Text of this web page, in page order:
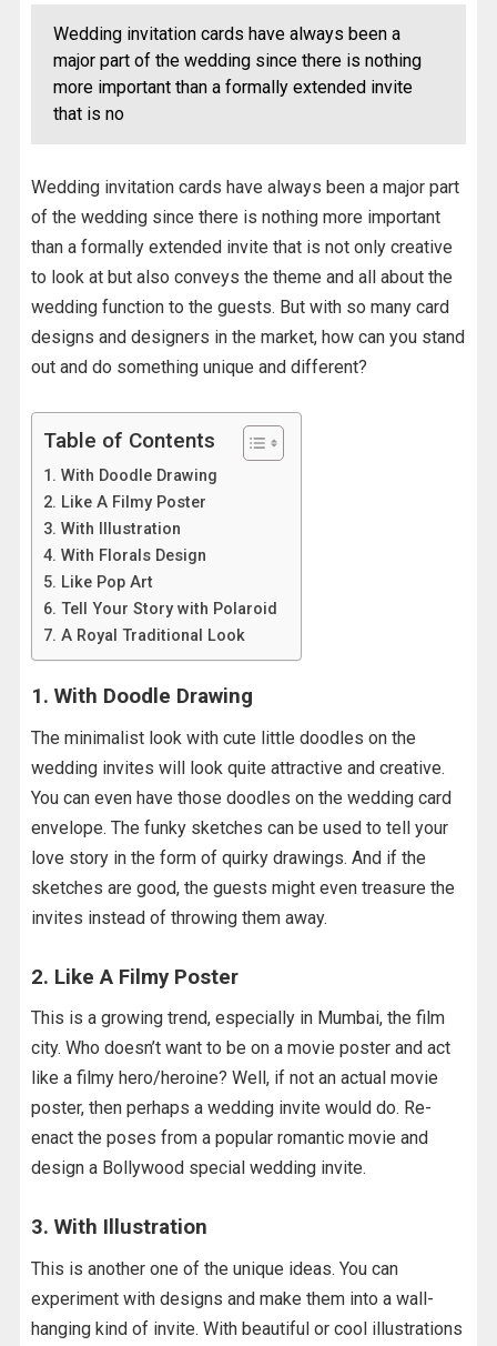
Wedding invitation cards have always been a
major part of the wedding since there is nothing
more important than a formally extended invite
that is no
Wedding invitation cards have always been a major part
of the wedding since there is nothing more important
than a formally extended invite that is not only creative
to look at but also conveys the theme and all about the
wedding function to the guests. But with so many card
designs and designers in the market, how can you stand
out and do something unique and different?
Table of Contents
1. With Doodle Drawing
2. Like A Filmy Poster
3. With Illustration
4. With Florals Design
5. Like Pop Art
6. Tell Your Story with Polaroid
7. A Royal Traditional Look
1. With Doodle Drawing
The minimalist look with cute little doodles on the
wedding invites will look quite attractive and creative.
You can even have those doodles on the wedding card
envelope. The funky sketches can be used to tell your
love story in the form of quirky drawings. And if the
sketches are good, the guests might even treasure the
invites instead of throwing them away.
2. Like A Filmy Poster
This is a growing trend, especially in Mumbai, the film
city. Who doesn’t want to be on a movie poster and act
like a filmy hero/heroine? Well, if not an actual movie
poster, then perhaps a wedding invite would do. Re-
enact the poses from a popular romantic movie and
design a Bollywood special wedding invite.
3. With Illustration
This is another one of the unique ideas. You can
experiment with designs and make them into a wall-
hanging kind of invite. With beautiful or cool illustrations